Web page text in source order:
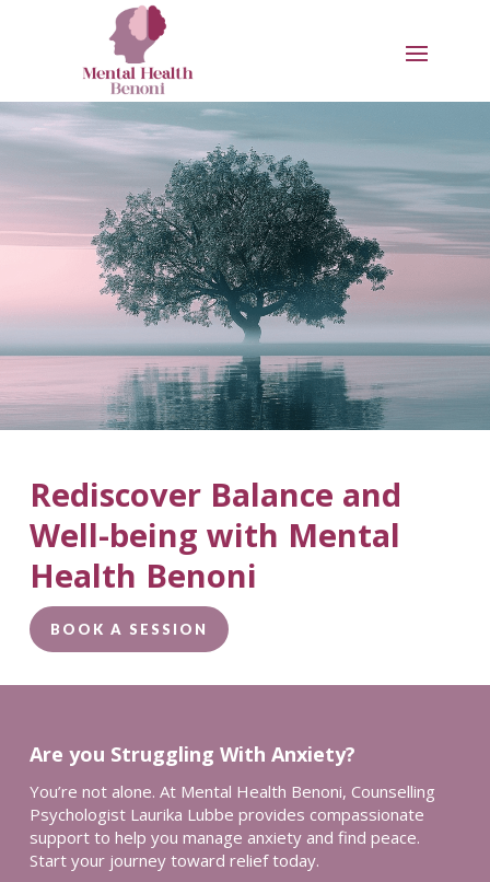
Rediscover Balance and
Well-being with Mental
Health Benoni
BOOK A SESSION
Are you Struggling With Anxiety?
You’re not alone. At Mental Health Benoni, Counselling
Psychologist Laurika Lubbe provides compassionate
support to help you manage anxiety and find peace.
Start your journey toward relief today.